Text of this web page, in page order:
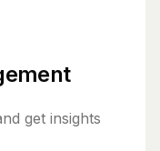
get insights